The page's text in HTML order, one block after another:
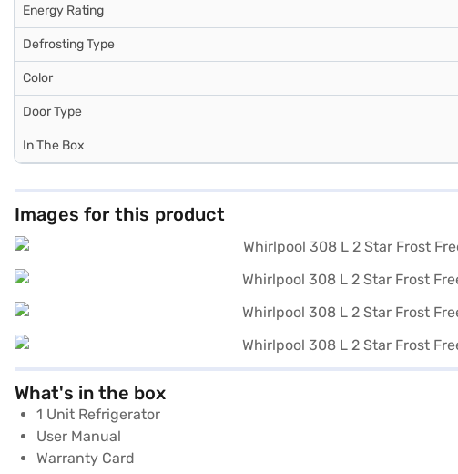
Energy Rating
Defrosting Type
Color
Door Type
In The Box
Images for this product
What's in the box
1 Unit Refrigerator
User Manual
Warranty Card